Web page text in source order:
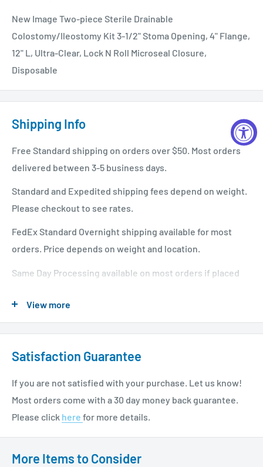
New Image Two-piece Sterile Drainable
Colostomy/Ileostomy Kit 3-1/2" Stoma Opening, 4" Flange,
12" L, Ultra-Clear, Lock N Roll Microseal Closure,
Disposable
Shipping Info
Free Standard shipping on orders over $50. Most orders
delivered between 3-5 business days.
Standard and Expedited shipping fees depend on weight.
Please checkout to see rates.
FedEx Standard Overnight shipping available for most
orders. Price depends on weight and location.
Same Day Processing available on most orders if placed
please see our shipping policy
View more
Satisfaction Guarantee
If you are not satisfied with your purchase. Let us know!
Most orders come with a 30 day money back guarantee.
Please click here for more details.
More Items to Consider